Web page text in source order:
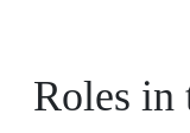
Roles in